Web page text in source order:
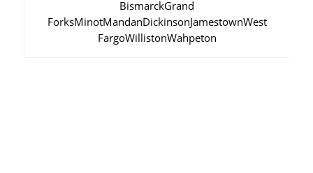
BismarckGrand
ForksMinotMandanDickinsonJamestownWest
FargoWillistonWahpeton